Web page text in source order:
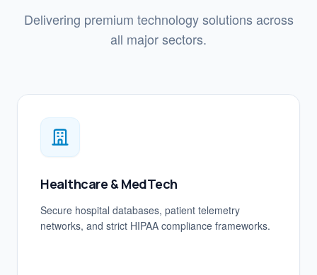
Delivering premium technology solutions across
all major sectors.
Healthcare & MedTech
Secure hospital databases, patient telemetry
networks, and strict HIPAA compliance frameworks.